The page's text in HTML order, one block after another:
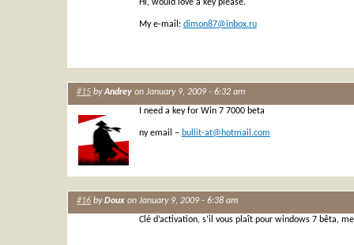
Hi, would love a key please.
My e-mail: dimon87@inbox.ru
#15 byAndrey on January 9, 2009 - 6:32 am
I need a key for Win 7 7000 beta
ny email – bullit-at@hotmail.com
#16 byDoux on January 9, 2009 - 6:38 am
Clé d’activation, s’il vous plaît pour windows 7 bêta,